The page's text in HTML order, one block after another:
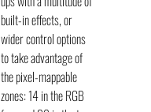
built-in effects, or
wider control options
to take advantage of
the pixel-mappable
zones: 14 in the RGB